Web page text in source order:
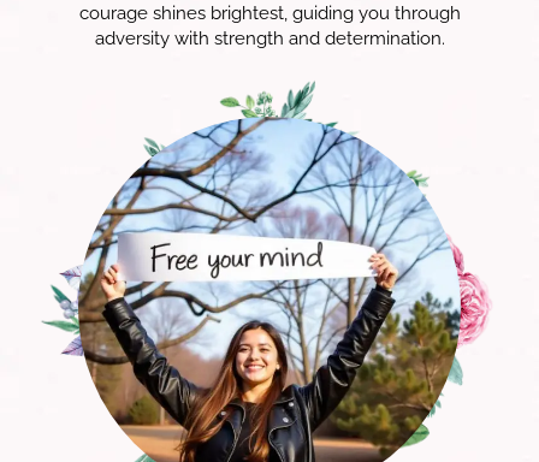
courage shines brightest, guiding you through
adversity with strength and determination.